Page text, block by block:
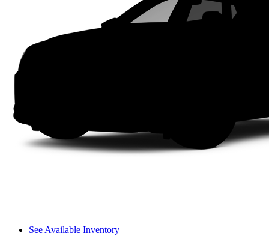
See Available Inventory